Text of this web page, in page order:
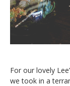
For our lovely
we took in a